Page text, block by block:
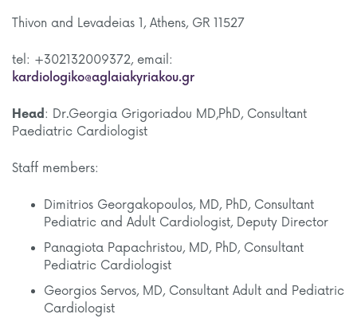
Thivon and Levadeias 1, Athens, GR 11527
tel: +302132009372, email:
kardiologiko@aglaiakyriakou.gr
Head: Dr.Georgia Grigoriadou MD,PhD, Consultant
Paediatric Cardiologist
Staff members:
Dimitrios Georgakopoulos, MD, PhD, Consultant
Pediatric and Adult Cardiologist, Deputy Director
Panagiota Papachristou, MD, PhD, Consultant
Pediatric Cardiologist
Georgios Servos, MD, Consultant Adult and Pediatric
Cardiologist